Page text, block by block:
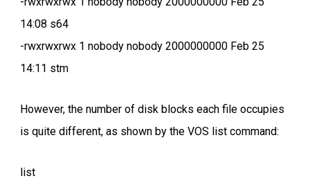
14:08 s64
-rwxrwxrwx 1 nobody nobody 2000000000 Feb 25
14:11 stm
However, the number of disk blocks each file occupies
is quite different, as shown by the VOS list command:
list